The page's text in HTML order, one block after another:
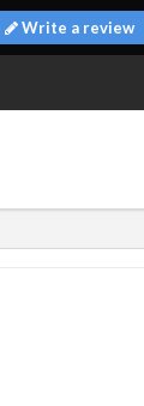
Write a review